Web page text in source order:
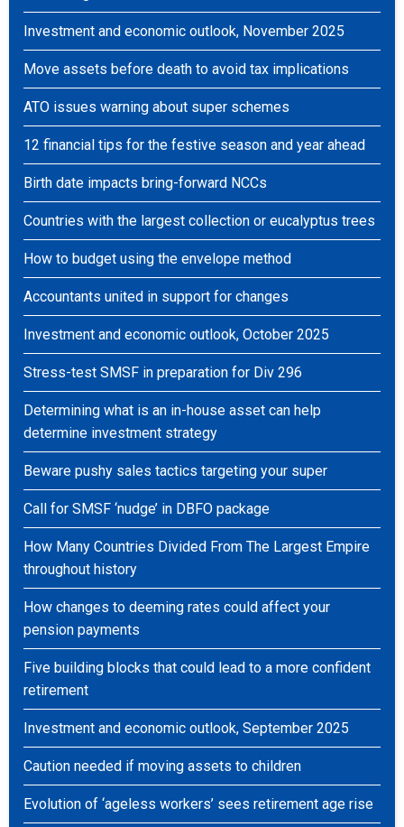
Investment and economic outlook, November 2025
Move assets before death to avoid tax implications
ATO issues warning about super schemes
12 financial tips for the festive season and year ahead
Birth date impacts bring-forward NCCs
Countries with the largest collection or eucalyptus trees
How to budget using the envelope method
Accountants united in support for changes
Investment and economic outlook, October 2025
Stress-test SMSF in preparation for Div 296
Determining what is an in-house asset can help
determine investment strategy
Beware pushy sales tactics targeting your super
Call for SMSF ‘nudge’ in DBFO package
How Many Countries Divided From The Largest Empire
throughout history
How changes to deeming rates could affect your
pension payments
Five building blocks that could lead to a more confident
retirement
Investment and economic outlook, September 2025
Caution needed if moving assets to children
Evolution of ‘ageless workers’ sees retirement age rise